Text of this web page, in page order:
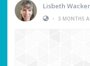
Lisbeth Wacker
• 3 MONTHS